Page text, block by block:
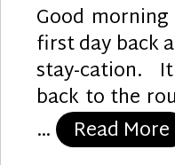
Good morning
first day back
stay-cation.
back to the
…
Read More